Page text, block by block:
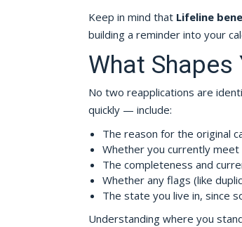
Keep in mind that Lifeline
building a reminder into your
What
No two reapplications are
quickly — include:
The reason for the original
Whether you currently
The completeness and
Whether any flags (like
The state you live in, since
Understanding where you